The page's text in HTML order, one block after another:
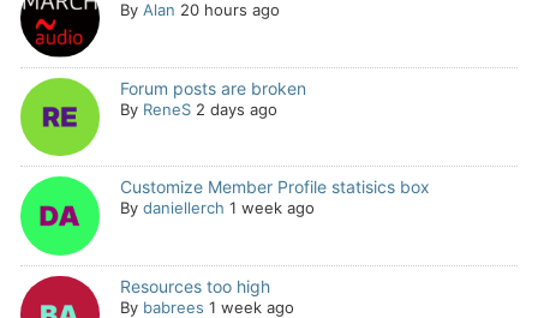
By Alan 20 hours ago
Forum posts are broken
By ReneS 2 days ago
Customize Member Profile statisics box
By daniellerch 1 week ago
Resources too high
By babrees 1 week ago